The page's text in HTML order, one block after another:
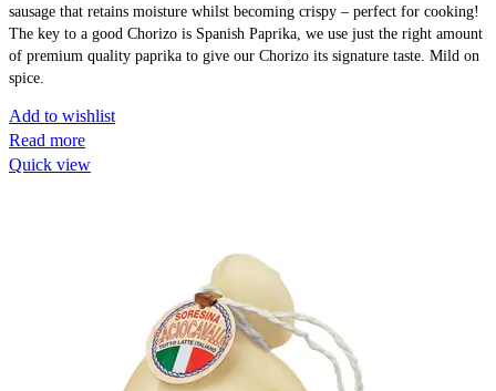
sausage that retains moisture whilst becoming crispy – perfect for cooking!
The key to a good Chorizo is Spanish Paprika, we use just the right amount
of premium quality paprika to give our Chorizo its signature taste. Mild on
spice.
Add to wishlist
Read more
Quick view